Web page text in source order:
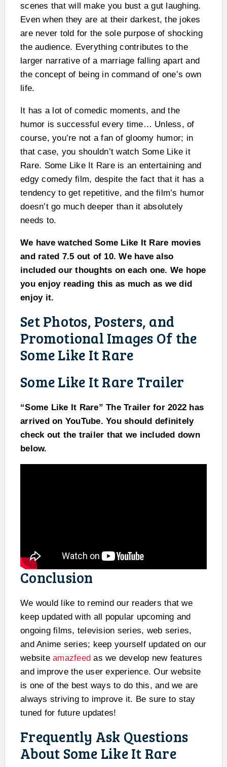
scenes that will make you bust a gut laughing.
Even when they are at their darkest, the jokes
are never told for the sole purpose of shocking
the audience. Everything contributes to the
larger narrative of a marriage falling apart and
the concept of being in command of one’s own
life.
It has a lot of comedic moments, and the
humor is successful every time… Unless, of
course, you’re not a fan of gloomy humor; in
that case, you shouldn’t watch Some Like it
Rare. Some Like It Rare is an entertaining and
edgy comedy film, despite the fact that it has a
tendency to get repetitive, and the film’s humor
doesn’t go much deeper than it absolutely
needs to.
We have watched Some Like It Rare movies
and rated 7.5 out of 10. We have also
included our thoughts on each one. We hope
you enjoy reading this as much as we did
enjoy it.
Set Photos, Posters, and
Promotional Images Of the
Some Like It Rare
Some Like It Rare Trailer
“Some Like It Rare” The Trailer for 2022 has
arrived on YouTube. You should definitely
check out the trailer that we included down
below.
Conclusion
We would like to remind our readers that we
keep updated with all popular upcoming and
ongoing films, television series, web series,
and Anime series; keep yourself updated on our
website amazfeed as we develop new features
and improve the user experience. Our website
is one of the best ways to do this, and we are
always striving to improve it. Be sure to stay
tuned for future updates!
Frequently Ask Questions
About Some Like It Rare